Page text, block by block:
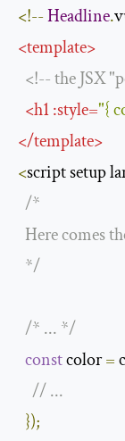
<!--Headline.
<template>
<!-- the JSX
<h1:style="{
</template>
<script setup
/*
Here comes
  */
/* ... */
const color =
// ...
});